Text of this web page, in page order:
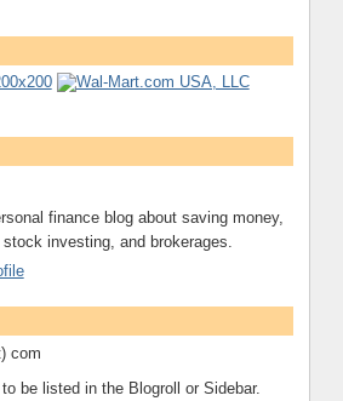
finance blog about saving money,
investing, and brokerages.
com
be listed in the Blogroll or Sidebar.